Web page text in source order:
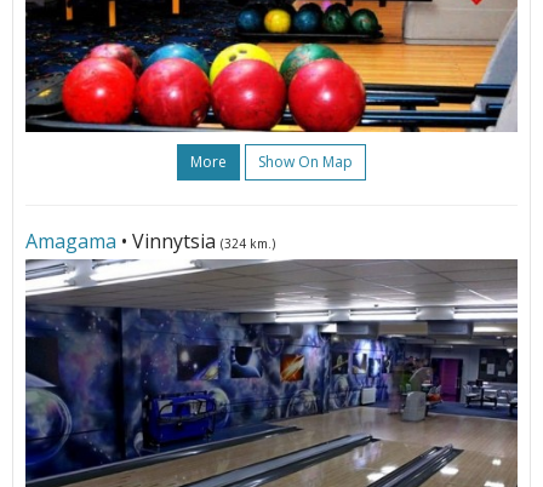
More Show On Map
Amagama • Vinnytsia (324 km.)